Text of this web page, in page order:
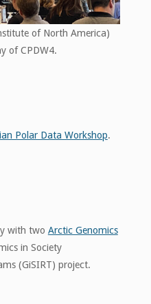
of North America)
of CPDW4.
Polar Data Workshop.
with two Arctic Genomics
in Society
(GiSIRT) project.